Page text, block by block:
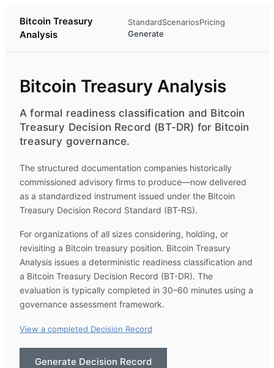
Bitcoin Treasury
Analysis
StandardScenariosPricing
Generate
Bitcoin Treasury Analysis
A formal readiness classification and Bitcoin
Treasury Decision Record (BT-DR) for Bitcoin
treasury governance.
The structured documentation companies historically
commissioned advisory firms to produce—now delivered
as a standardized instrument issued under the Bitcoin
Treasury Decision Record Standard (BT-RS).
For organizations of all sizes considering, holding, or
revisiting a Bitcoin treasury position. Bitcoin Treasury
Analysis issues a deterministic readiness classification and
a Bitcoin Treasury Decision Record (BT-DR). The
evaluation is typically completed in 30–60 minutes using a
governance assessment framework.
View a completed Decision Record
Generate Decision Record